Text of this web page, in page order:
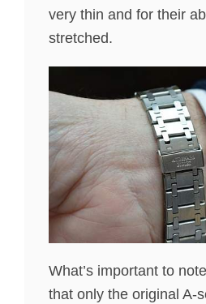
very thin and for their
stretched.
What’s important to
that only the original A-